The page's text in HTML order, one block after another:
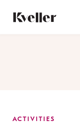
Content
Footer
ACTIVITIES